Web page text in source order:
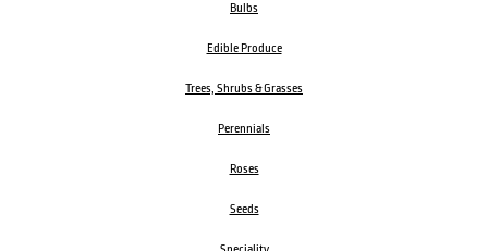
Bulbs
Edible Produce
Trees, Shrubs & Grasses
Perennials
Roses
Seeds